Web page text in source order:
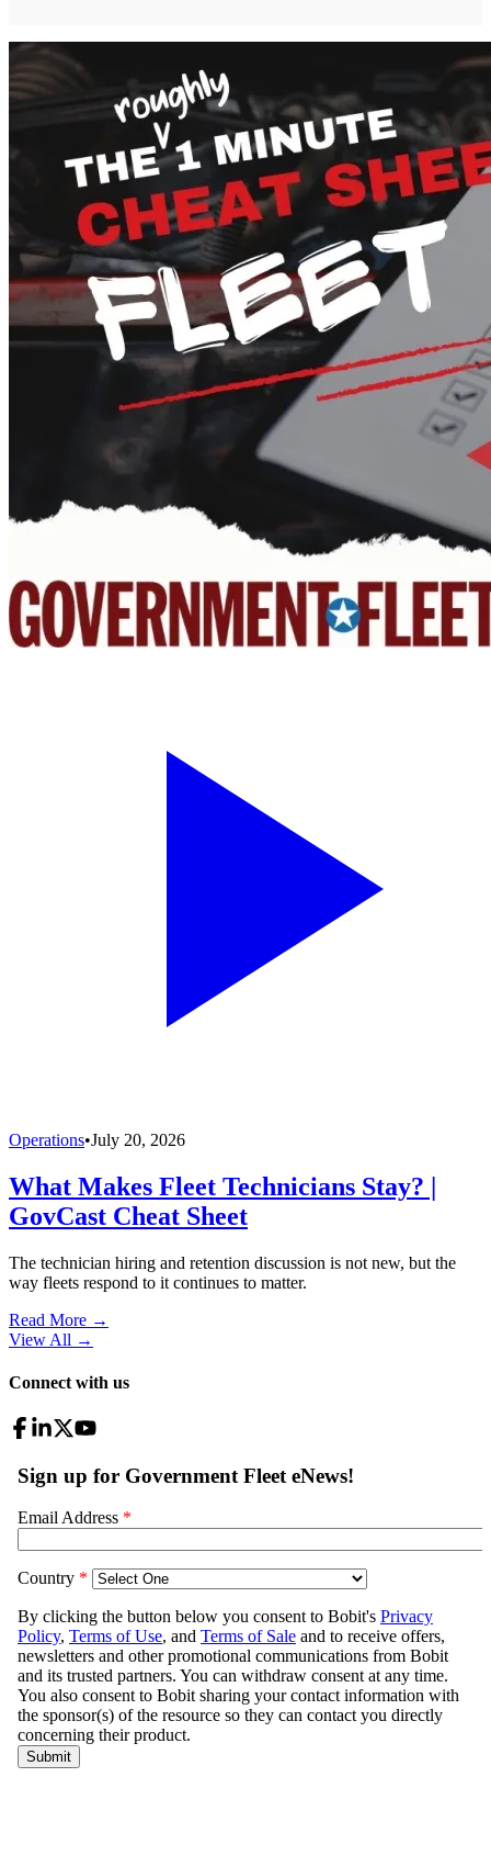
Operations•July 20, 2026
What Makes Fleet Technicians Stay? |
GovCast Cheat Sheet
The technician hiring and retention discussion is not new, but the
way fleets respond to it continues to matter.
Read More →
View All →
Connect with us